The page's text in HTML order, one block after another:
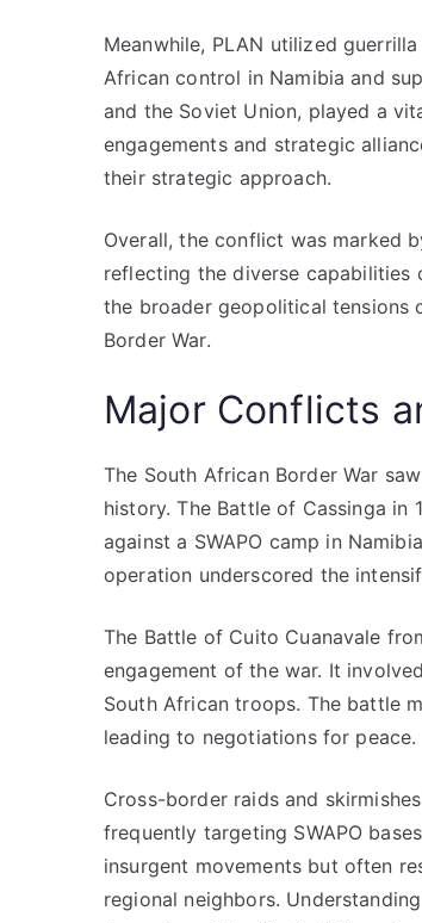
Meanwhile, PLAN utilized
African control in Namibia and
and the Soviet Union, played a
engagements and strategic
their strategic approach.
Overall, the conflict was marked
reflecting the diverse capabilities
the broader geopolitical tensions
Border War.
Major Conflicts
The South African Border War
history. The Battle of Cassinga
against a SWAPO camp in
operation underscored the
The Battle of Cuito Cuanavale
engagement of the war. It
South African troops. The battle
leading to negotiations for peace.
Cross-border raids and
frequently targeting SWAPO
insurgent movements but often
regional neighbors.